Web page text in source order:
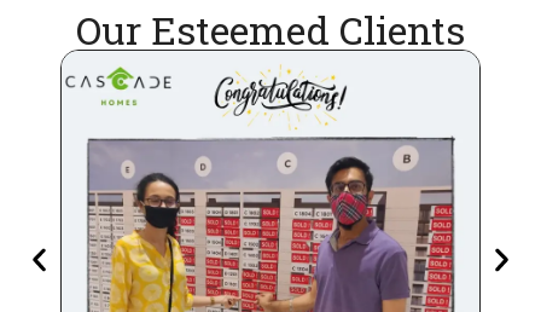
Our Esteemed Clients